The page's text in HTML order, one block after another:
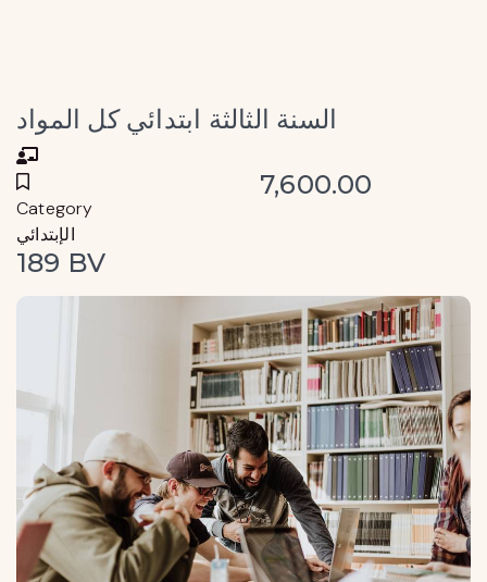
السنة الثالثة ابتدائي كل المواد
Category
الإبتدائي
7,600.00
189 BV